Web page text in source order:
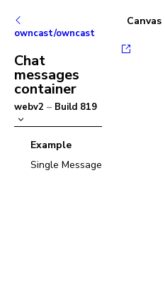
owncast/owncast
Chat
messages
container
webv2 – Build 819
Example
Single Message
Canvas